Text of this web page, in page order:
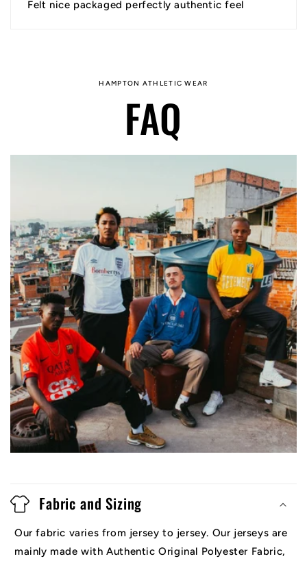
Felt nice packaged perfectly authentic feel
HAMPTON ATHLETIC WEAR
FAQ
Fabric and Sizing
Our fabric varies from jersey to jersey. Our jerseys are
mainly made with Authentic Original Polyester Fabric,